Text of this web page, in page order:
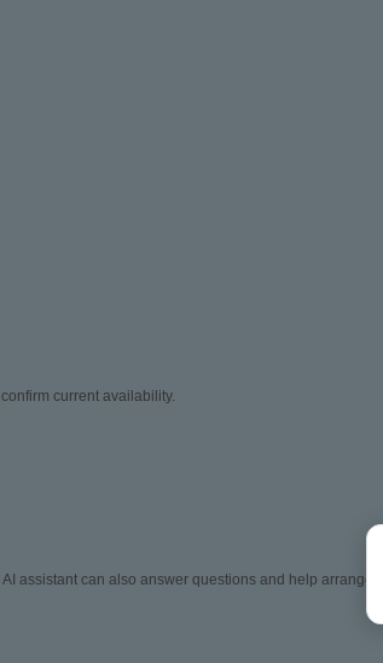
current availability.
assistant can also answer questions and help arrange